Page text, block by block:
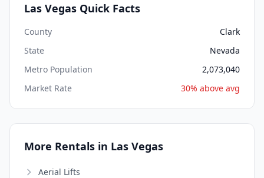
Las Vegas Quick Facts
County
Clark
State
Nevada
Metro Population
2,073,040
Market Rate
30% above avg
More Rentals in Las Vegas
Aerial Lifts